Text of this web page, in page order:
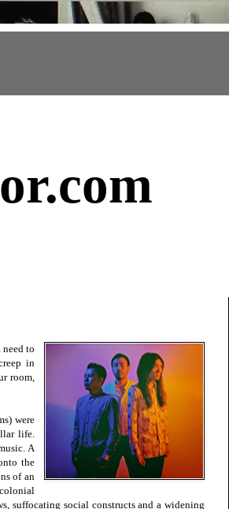
.com
need to
in
room,
were
life.
A
the
of an
suffocating social constructs and a widening